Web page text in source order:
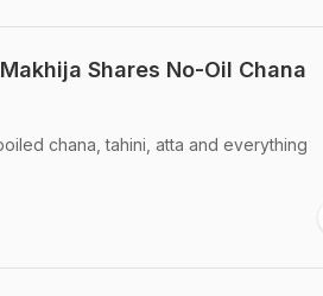
Shares No-Oil Chana
chana, tahini, atta and everything